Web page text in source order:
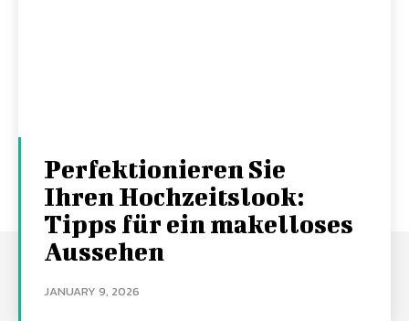
Perfektionieren Sie
Ihren Hochzeitslook:
Tipps für ein makelloses
Aussehen
JANUARY 9, 2026